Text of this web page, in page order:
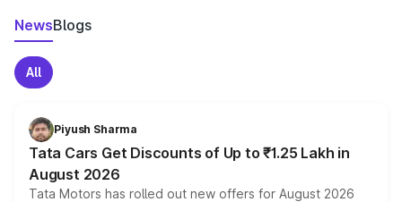
NewsBlogs
All
Piyush Sharma
Tata Cars Get Discounts of Up to ₹1.25 Lakh in
August 2026
Tata Motors has rolled out new offers for August 2026